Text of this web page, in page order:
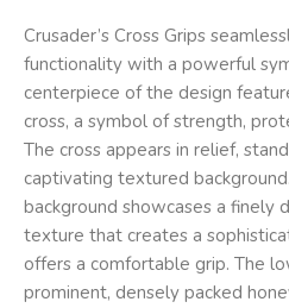
Crusader’s Cross Grips
functionality with a powerful
centerpiece of the design
cross, a symbol of strength,
The cross appears in relief,
captivating textured
background showcases a finely
texture that creates a
offers a comfortable grip. The
prominent, densely packed